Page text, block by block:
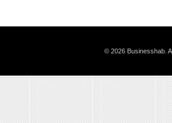
© 2026 Businesshab.